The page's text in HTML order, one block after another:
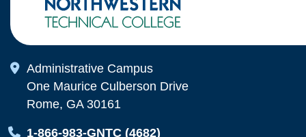
Map Icon
Administrative Campus
One Maurice Culberson Drive
Rome, GA 30161
Map Icon
1-866-983-GNTC (4682)